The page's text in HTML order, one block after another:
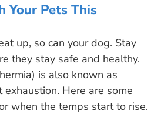
Your Pets This
up, so can your dog. Stay
they stay safe and healthy.
is also known as
Here are some
when the temps start to rise.